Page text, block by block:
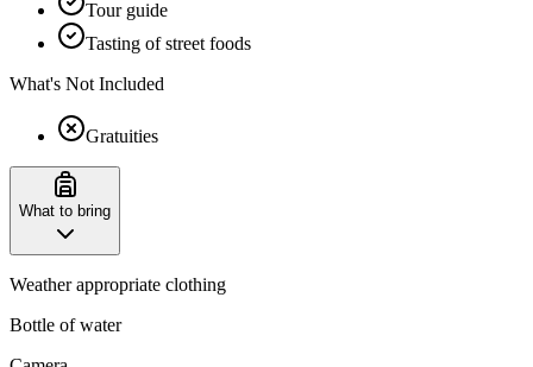
Tour guide
Tasting of street foods
What's Not Included
Gratuities
What to bring
Weather appropriate clothing
Bottle of water